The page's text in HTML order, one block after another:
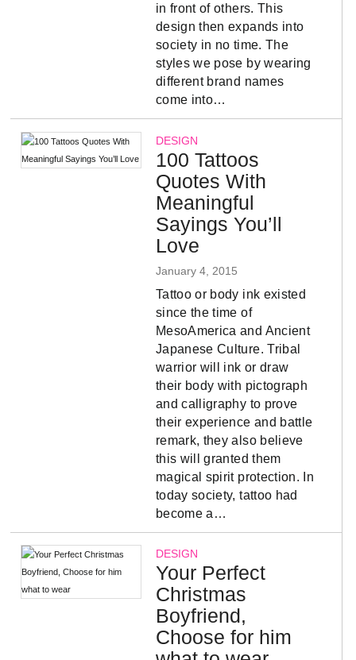
in front of others. This
design then expands into
society in no time. The
styles we pose by wearing
different brand names
come into…
DESIGN
100 Tattoos
Quotes With
Meaningful
Sayings You’ll
Love
January 4, 2015
Tattoo or body ink existed
since the time of
MesoAmerica and Ancient
Japanese Culture. Tribal
warrior will ink or draw
their body with pictograph
and calligraphy to prove
their experience and battle
remark, they also believe
this will granted them
magical spirit protection. In
today society, tattoo had
become a…
DESIGN
Your Perfect
Christmas
Boyfriend,
Choose for him